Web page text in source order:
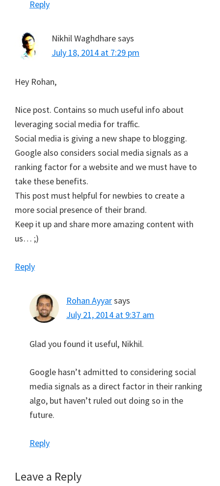
Reply
Nikhil Waghdharesays
July 18, 2014 at 7:29 pm
Hey Rohan,
Nice post. Contains so much useful info about
leveraging social media for traffic.
Social media is giving a new shape to blogging.
Google also considers social media signals as a
ranking factor for a website and we must have to
take these benefits.
This post must helpful for newbies to create a
more social presence of their brand.
Keep it up and share more amazing content with
us… ;)
Reply
Rohan Ayyarsays
July 21, 2014 at 9:37 am
Glad you found it useful, Nikhil.
Google hasn’t admitted to considering social
media signals as a direct factor in their ranking
algo, but haven’t ruled out doing so in the
future.
Reply
Leave a Reply